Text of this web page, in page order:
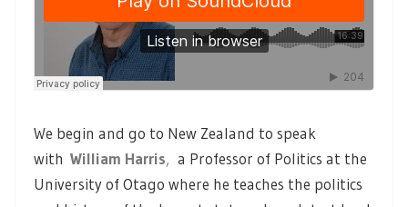
We begin and go to New Zealand to speak
with William Harris, a Professor of Politics at the
University of Otago where he teaches the politics